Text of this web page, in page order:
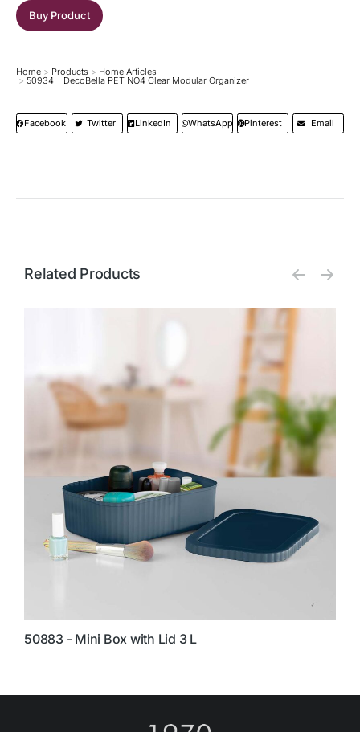
Buy Product
You are here:
Home Products Home Articles
50934 – DecoBella PET NO4 Clear Modular Organizer
Facebook Twitter LinkedIn WhatsApp Pinterest Email
Related Products
50883 - Mini Box with Lid 3 L